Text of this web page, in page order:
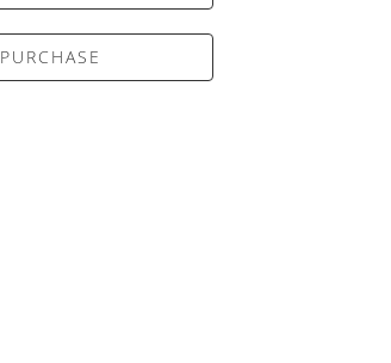
PURCHASE